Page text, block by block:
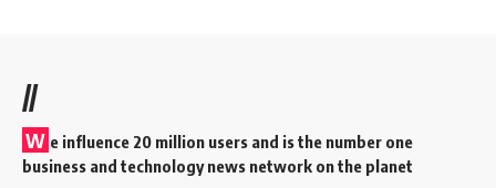
//
W e influence 20 million users and is the number one
business and technology news network on the planet